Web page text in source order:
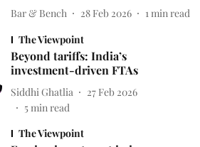
Bar & Bench 28 Feb 2026 1 min read
The Viewpoint
Beyond tariffs: India’s
investment-driven FTAs
Siddhi Ghatlia
27 Feb 2026
5min read
The Viewpoint